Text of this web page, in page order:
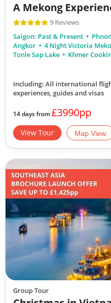
A Mekong
9 Reviews
Saigon: Past & Present
Angkor
4 Night Victoria
Tonle Sap Lake
Khmer
Including: All international
experiences, guides and visas
14 days from£3990pp
View Tour Map View
Group Tour